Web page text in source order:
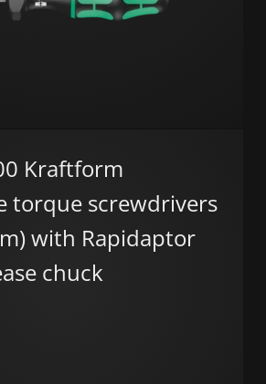
Kraftform
torque screwdrivers
with Rapidaptor
chuck